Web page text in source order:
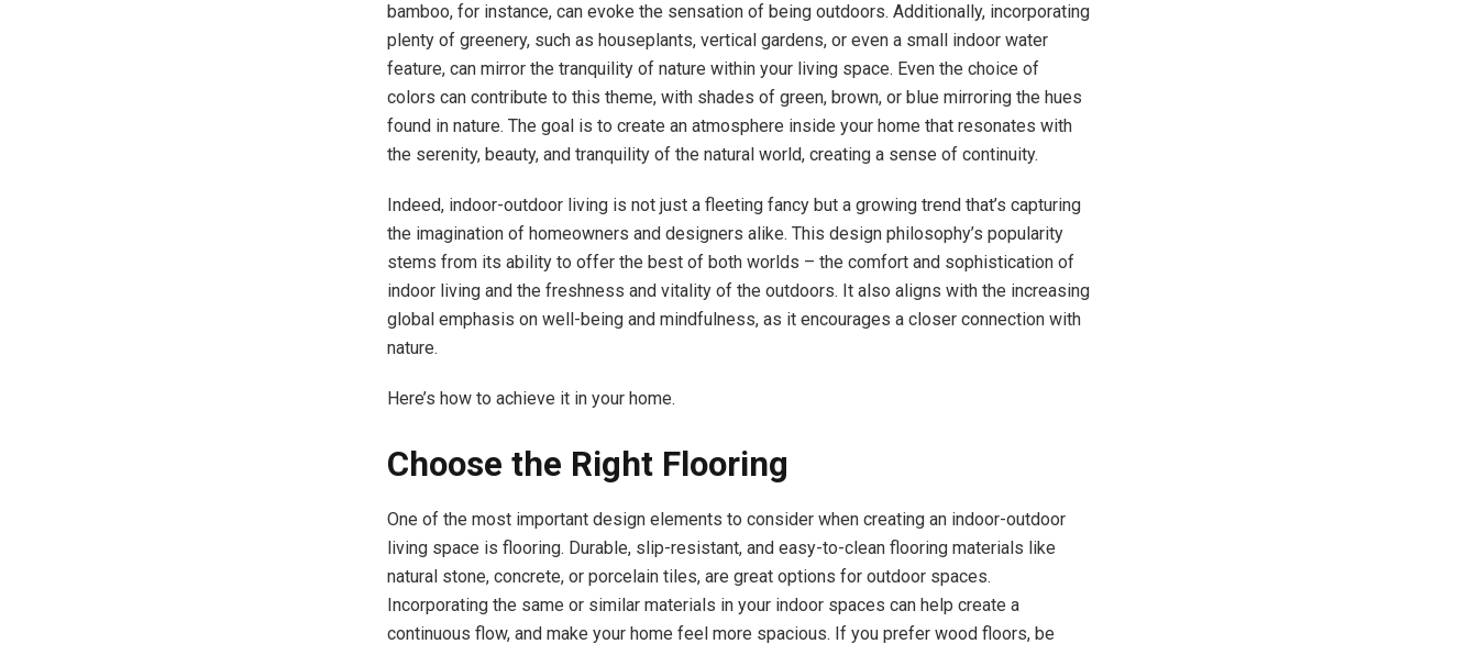
bamboo, for instance, can evoke the sensation of being outdoors. Additionally, incorporating
plenty of greenery, such as houseplants, vertical gardens, or even a small indoor water
feature, can mirror the tranquility of nature within your living space. Even the choice of
colors can contribute to this theme, with shades of green, brown, or blue mirroring the hues
found in nature. The goal is to create an atmosphere inside your home that resonates with
the serenity, beauty, and tranquility of the natural world, creating a sense of continuity.
Indeed, indoor-outdoor living is not just a fleeting fancy but a growing trend that’s capturing
the imagination of homeowners and designers alike. This design philosophy’s popularity
stems from its ability to offer the best of both worlds – the comfort and sophistication of
indoor living and the freshness and vitality of the outdoors. It also aligns with the increasing
global emphasis on well-being and mindfulness, as it encourages a closer connection with
nature.
Here’s how to achieve it in your home.
Choose the Right Flooring
One of the most important design elements to consider when creating an indoor-outdoor
living space is flooring. Durable, slip-resistant, and easy-to-clean flooring materials like
natural stone, concrete, or porcelain tiles, are great options for outdoor spaces.
Incorporating the same or similar materials in your indoor spaces can help create a
continuous flow, and make your home feel more spacious. If you prefer wood floors, be